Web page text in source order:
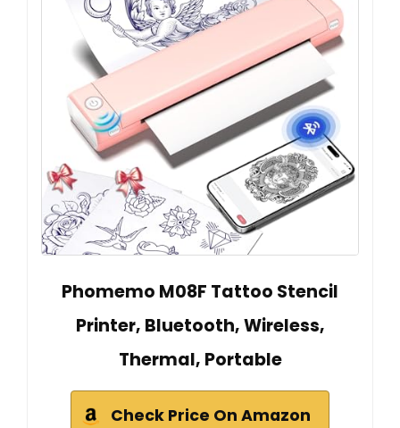
Phomemo M08F Tattoo Stencil
Printer, Bluetooth, Wireless,
Thermal, Portable
Check Price On Amazon